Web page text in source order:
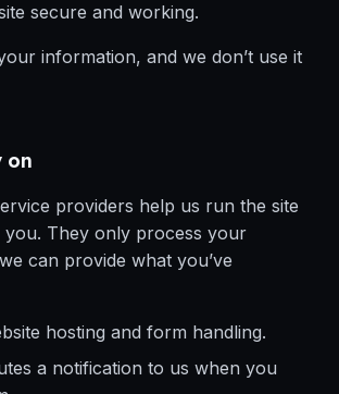
secure and working.
information, and we don’t use it
on
providers help us run the site
you. They only process your
can provide what you’ve
hosting and form handling.
a notification to us when you